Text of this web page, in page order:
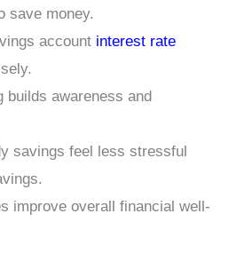
save money.
account interest rate
builds awareness and
savings feel less stressful
improve overall financial well-